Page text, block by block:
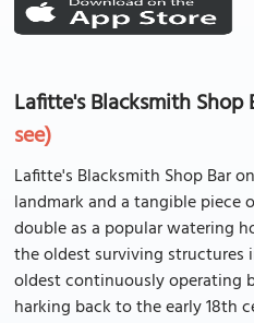
Lafitte's Blacksmith Shop
see)
Lafitte's Blacksmith Shop Bar
landmark and a tangible
double as a popular watering
the oldest surviving structures
oldest continuously operating
harking back to the early 18th